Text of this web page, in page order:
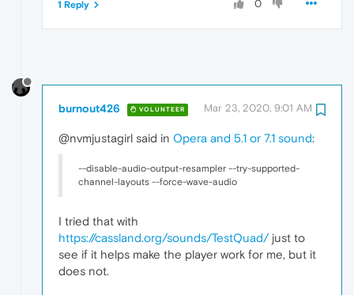
0
1 Reply
burnout426 VOLUNTEER Mar 23, 2020, 9:01 AM
@nvmjustagirl said in Opera and 5.1 or 7.1 sound:
--disable-audio-output-resampler --try-supported-
channel-layouts --force-wave-audio
I tried that with
https://cassland.org/sounds/TestQuad/just to
see if it helps make the player work for me, but it
does not.